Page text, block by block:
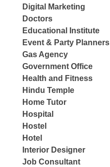
Digital Marketing
Doctors
Educational Institute
Event & Party Planners
Gas Agency
Government Office
Health and Fitness
Hindu Temple
Home Tutor
Hospital
Hostel
Hotel
Interior Designer
Job Consultant